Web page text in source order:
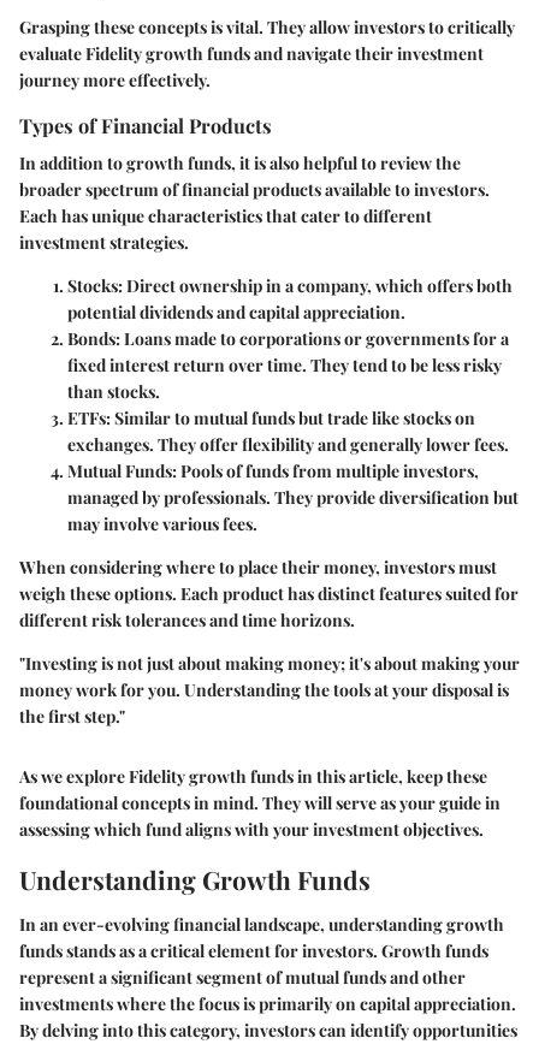
Grasping these concepts is vital. They allow investors to critically
evaluate Fidelity growth funds and navigate their investment
journey more effectively.
Types of Financial Products
In addition to growth funds, it is also helpful to review the
broader spectrum of financial products available to investors.
Each has unique characteristics that cater to different
investment strategies.
Stocks: Direct ownership in a company, which offers both
potential dividends and capital appreciation.
Bonds: Loans made to corporations or governments for a
fixed interest return over time. They tend to be less risky
than stocks.
ETFs: Similar to mutual funds but trade like stocks on
exchanges. They offer flexibility and generally lower fees.
Mutual Funds: Pools of funds from multiple investors,
managed by professionals. They provide diversification but
may involve various fees.
When considering where to place their money, investors must
weigh these options. Each product has distinct features suited for
different risk tolerances and time horizons.
"Investing is not just about making money; it's about making your
money work for you. Understanding the tools at your disposal is
the first step."
As we explore Fidelity growth funds in this article, keep these
foundational concepts in mind. They will serve as your guide in
assessing which fund aligns with your investment objectives.
Understanding Growth Funds
In an ever-evolving financial landscape, understanding growth
funds stands as a critical element for investors. Growth funds
represent a significant segment of mutual funds and other
investments where the focus is primarily on capital appreciation.
By delving into this category, investors can identify opportunities